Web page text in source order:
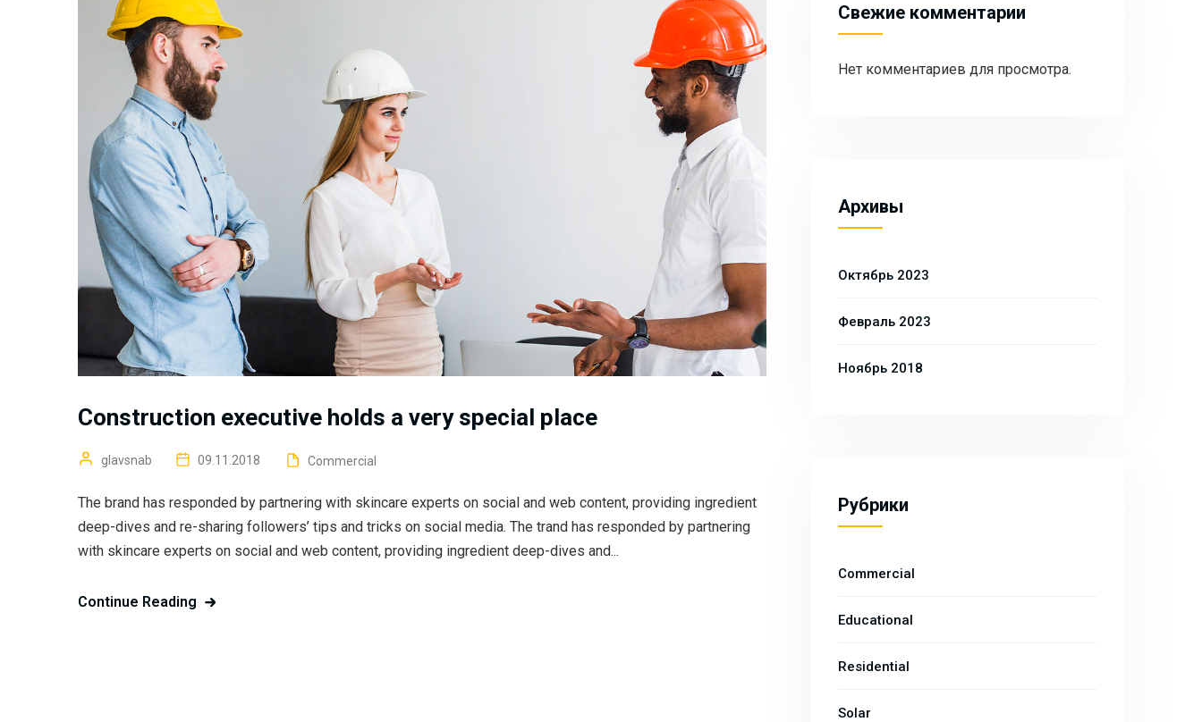
Construction executive holds a very special place
glavsnab 09.11.2018 Commercial
The brand has responded by partnering with skincare experts on social and web content, providing ingredient
deep-dives and re-sharing followers’ tips and tricks on social media. The trand has responded by partnering
with skincare experts on social and web content, providing ingredient deep-dives and...
Continue Reading
Свежие комментарии
Нет комментариев для просмотра.
Архивы
Октябрь 2023
Февраль 2023
Ноябрь 2018
Рубрики
Commercial
Educational
Residential
Solar